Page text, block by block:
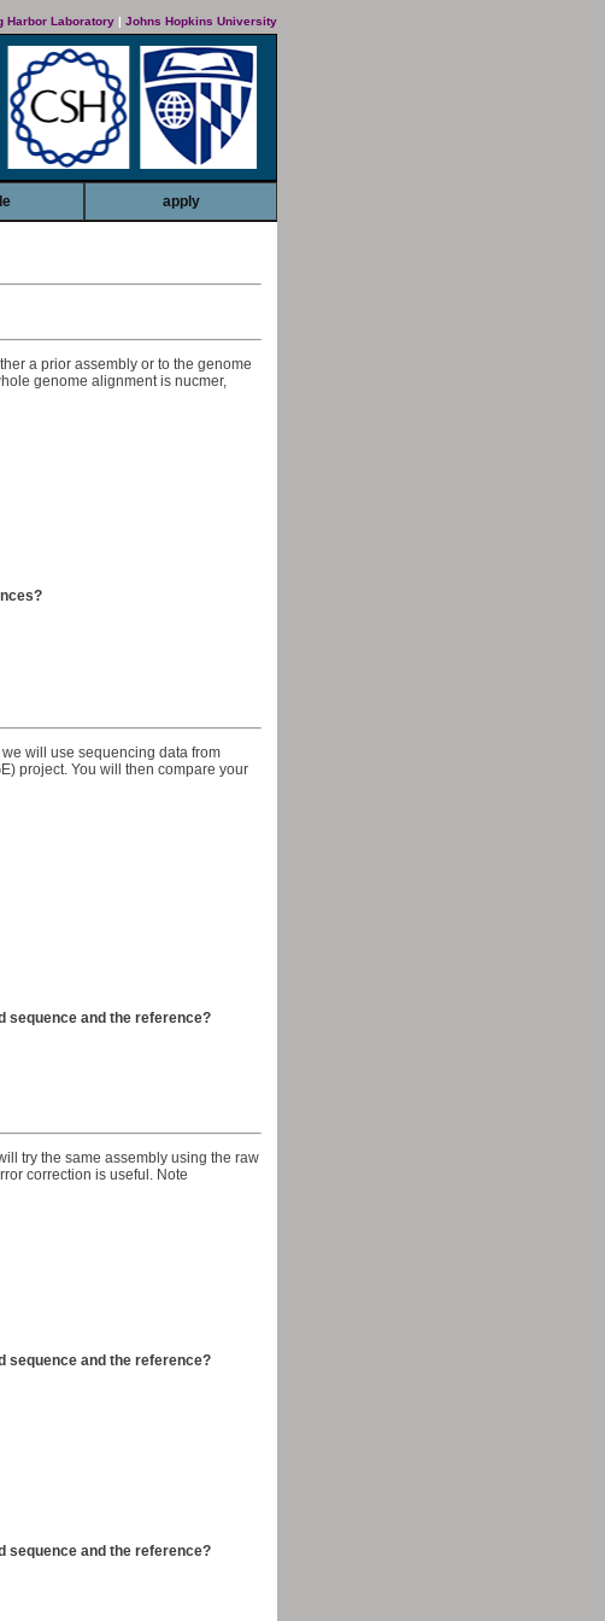
Harbor Laboratory | Johns Hopkins University
apply
a prior assembly or to the genome
genome alignment is nucmer,
we will use sequencing data from
project. You will then compare your
sequence and the reference?
try the same assembly using the raw
correction is useful. Note
sequence and the reference?
sequence and the reference?